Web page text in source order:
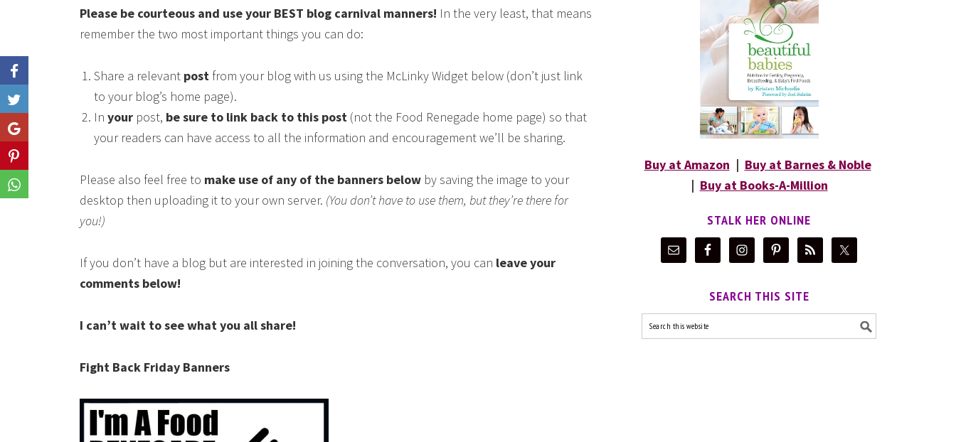
Like
Share
Share
Share
Please be courteous and use your BEST blog carnival manners! In the very least, that means
remember the two most important things you can do:
Share a relevant post from your blog with us using the McLinky Widget below (don’t just link
to your blog’s home page).
In your post, be sure to link back to this post (not the Food Renegade home page) so that
your readers can have access to all the information and encouragement we’ll be sharing.
Please also feel free to make use of any of the banners below by saving the image to your
desktop then uploading it to your own server. (You don’t have to use them, but they’re there for
you!)
If you don’t have a blog but are interested in joining the conversation, you can leave your
comments below!
I can’t wait to see what you all share!
Fight Back Friday Banners
Buy at Amazon | Buy at Barnes & Noble
| Buy at Books-A-Million
STALK HER ONLINE
SEARCH THIS SITE